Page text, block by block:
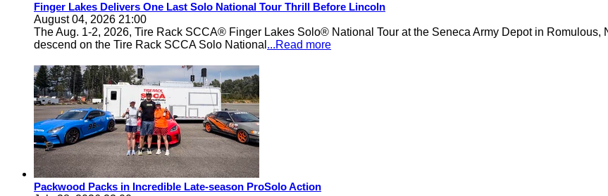
Finger Lakes Delivers One Last Solo National Tour Thrill Before Lincoln
August 04, 2026 21:00
The Aug. 1-2, 2026, Tire Rack SCCA® Finger Lakes Solo® National Tour at the Seneca Army Depot in Romulous,
descend on the Tire Rack SCCA Solo National ...Read more
Packwood Packs in Incredible Late-season ProSolo Action